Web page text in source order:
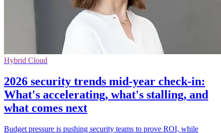
Hybrid Cloud
2026 security trends mid-year check-in:
What's accelerating, what's stalling, and
what comes next
Budget pressure is pushing security teams to prove ROI, while